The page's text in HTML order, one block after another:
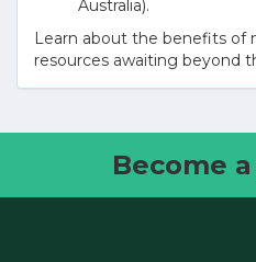
Australia).
Learn about the benefits of
resources awaiting beyond
Become a